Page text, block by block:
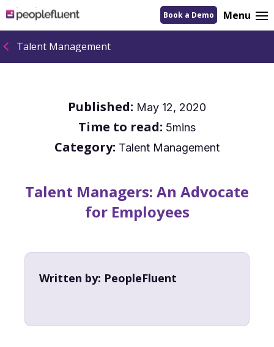
logo
linking
to
homepage
Book a Demo Menu
Talent Management
Published: May 12, 2020
Time to read: 5mins
Category: Talent Management
Talent Managers: An Advocate
for Employees
Written by: PeopleFluent